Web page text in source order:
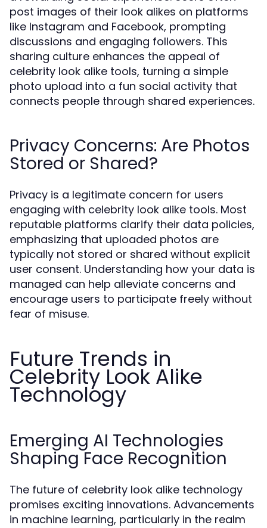
post images of their look alikes on platforms
like Instagram and Facebook, prompting
discussions and engaging followers. This
sharing culture enhances the appeal of
celebrity look alike tools, turning a simple
photo upload into a fun social activity that
connects people through shared experiences.
Privacy Concerns: Are Photos
Stored or Shared?
Privacy is a legitimate concern for users
engaging with celebrity look alike tools. Most
reputable platforms clarify their data policies,
emphasizing that uploaded photos are
typically not stored or shared without explicit
user consent. Understanding how your data is
managed can help alleviate concerns and
encourage users to participate freely without
fear of misuse.
Future Trends in
Celebrity Look Alike
Technology
Emerging AI Technologies
Shaping Face Recognition
The future of celebrity look alike technology
promises exciting innovations. Advancements
in machine learning, particularly in the realm